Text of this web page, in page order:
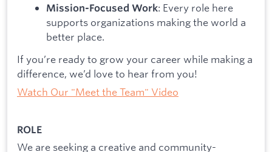
Mission-Focused Work: Every role here
supports organizations making the world a
better place.
If you’re ready to grow your career while making a
difference, we’d love to hear from you!
Watch Our "Meet the Team" Video
ROLE
We are seeking a creative and community-